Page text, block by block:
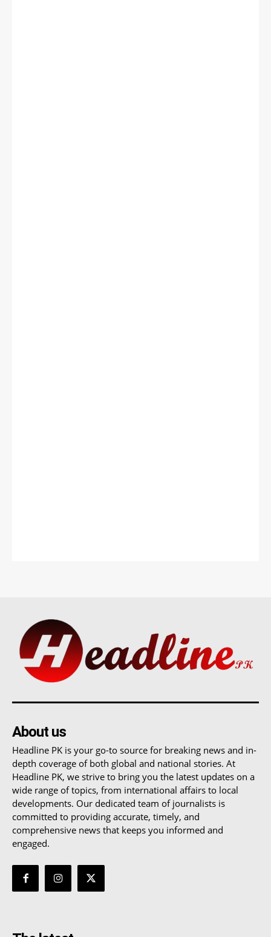
About us
Headline PK is your go-to source for breaking news and in-
depth coverage of both global and national stories. At
Headline PK, we strive to bring you the latest updates on a
wide range of topics, from international affairs to local
developments. Our dedicated team of journalists is
committed to providing accurate, timely, and
comprehensive news that keeps you informed and
engaged.